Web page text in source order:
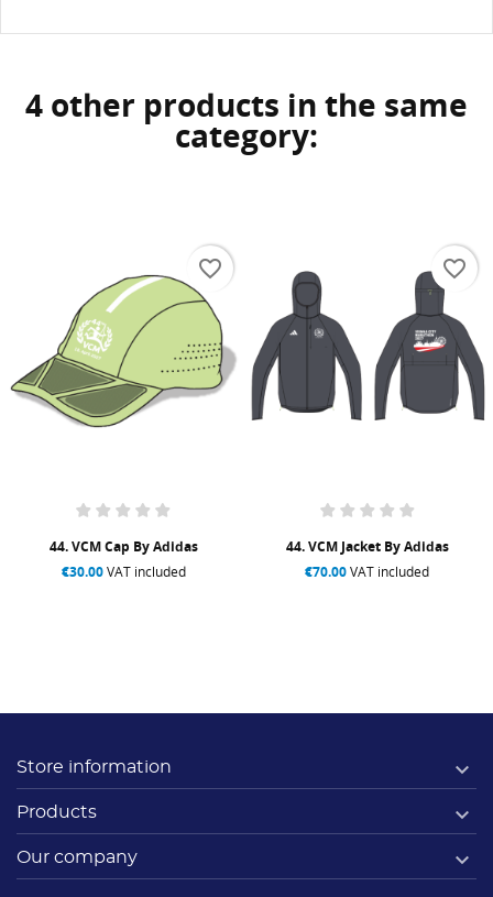
4 other products in the same
category:
44. VCM Cap By Adidas
€30.00VAT included
favorite_border
44. VCM Jacket By Adidas
€70.00VAT included
favorite_border
Store information 
Products 
Our company 